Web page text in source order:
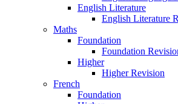
English Literature
English Literature
Maths
Foundation
Foundation
Higher
Higher Revision
French
Foundation